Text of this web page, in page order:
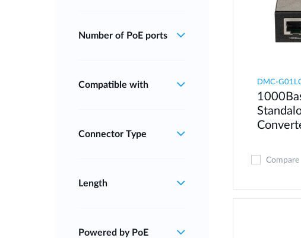
Number of PoE ports
Compatible with
Connector Type
Length
Powered by PoE
DMC-
Compare